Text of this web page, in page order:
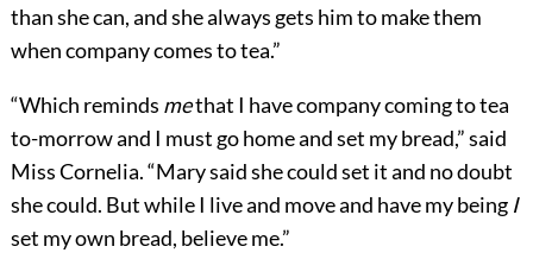
than she can, and she always gets him to make them
when company comes to tea.”
“Which reminds methat I have company coming to tea
to-morrow and I must go home and set my bread,” said
Miss Cornelia. “Mary said she could set it and no doubt
she could. But while I live and move and have my being I
set my own bread, believe me.”